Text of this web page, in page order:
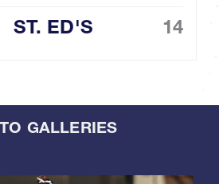
ST. ED'S 14
GALLERIES